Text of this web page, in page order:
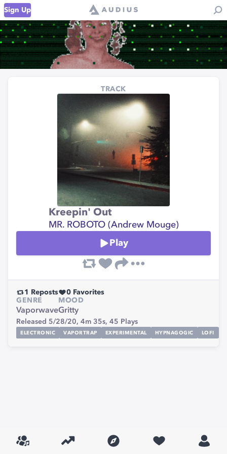
Sign Up
TRACK
Kreepin' Out
MR. ROBOTO (Andrew Mouge)
Play
1 Reposts 0 Favorites
GENRE
Vaporwave
MOOD
Gritty
Released 5/28/20, 4m 35s, 45 Plays
ELECTRONIC VAPORTRAP EXPERIMENTAL HYPNAGOGIC LOFI